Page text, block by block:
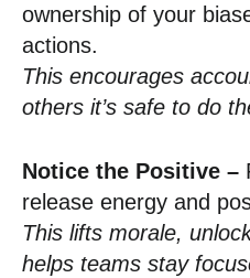
ownership of your
actions.
This encourages
others it’s safe to do
Notice the Positive –
release energy and
This lifts morale,
helps teams stay